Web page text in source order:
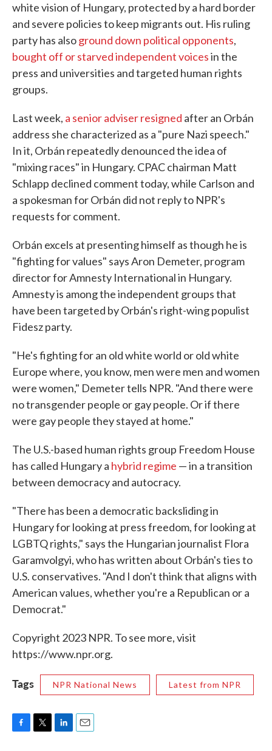
white vision of Hungary, protected by a hard border
and severe policies to keep migrants out. His ruling
party has alsoground down political opponents,
bought off or starved independent voicesin the
press and universities and targeted human rights
groups.
Last week, a senior adviser resigned after an Orbán
address she characterized as a "pure Nazi speech."
In it, Orbán repeatedly denounced the idea of
"mixing races" in Hungary. CPAC chairman Matt
Schlapp declined comment today, while Carlson and
a spokesman for Orbán did not reply to NPR's
requests for comment.
Orbán excels at presenting himself as though he is
"fighting for values" says Aron Demeter, program
director for Amnesty International in Hungary.
Amnesty is among the independent groups that
have been targeted by Orbán's right-wing populist
Fidesz party.
"He's fighting for an old white world or old white
Europe where, you know, men were men and women
were women," Demeter tells NPR. "And there were
no transgender people or gay people. Or if there
were gay people they stayed at home."
The U.S.-based human rights group Freedom House
has called Hungary a hybrid regime — in a transition
between democracy and autocracy.
"There has been a democratic backsliding in
Hungary for looking at press freedom, for looking at
LGBTQ rights," says the Hungarian journalist Flora
Garamvolgyi, who has written about Orbán's ties to
U.S. conservatives. "And I don't think that aligns with
American values, whether you're a Republican or a
Democrat."
Copyright 2023 NPR. To see more, visit
https://www.npr.org.
Tags NPR National News Latest from NPR